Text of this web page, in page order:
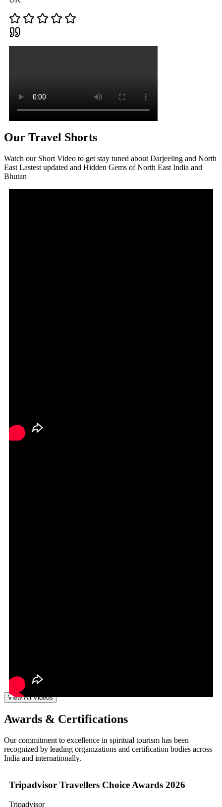
Our Travel Shorts
Watch our Short Video to get stay tuned about Darjeeling and North
East Lastest updated and Hidden Gems of North East India and
Bhutan
View All Videos
Awards & Certifications
Our commitment to excellence in spiritual tourism has been
recognized by leading organizations and certification bodies across
India and internationally.
Tripadvisor Travellers Choice Awards 2026
Tripadvisor